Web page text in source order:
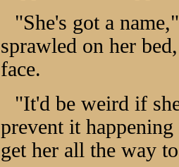
"She's got a
sprawled on her
face.
"It'd be weird if
prevent it
get her all the way